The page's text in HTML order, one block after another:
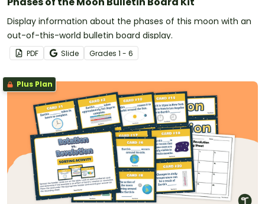
Display information about the phases of this moon with an
out-of-this-world bulletin board display.
PDF Slide Grades 1 - 6
Plus Plan